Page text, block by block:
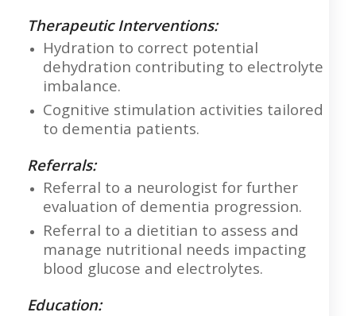
Therapeutic Interventions:
Hydration to correct potential
dehydration contributing to electrolyte
imbalance.
Cognitive stimulation activities tailored
to dementia patients.
Referrals:
Referral to a neurologist for further
evaluation of dementia progression.
Referral to a dietitian to assess and
manage nutritional needs impacting
blood glucose and electrolytes.
Education: